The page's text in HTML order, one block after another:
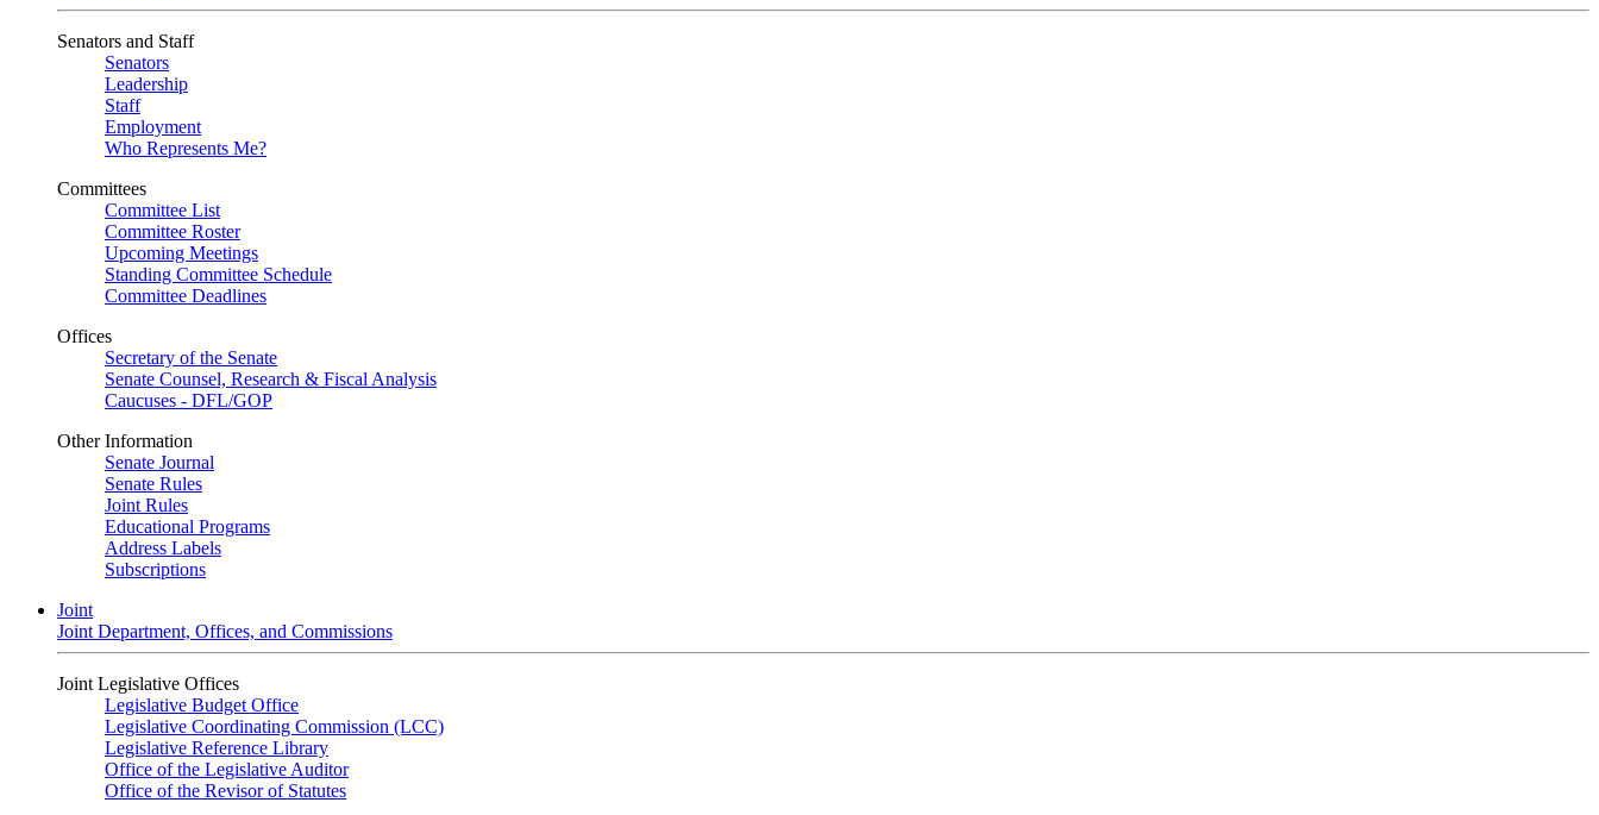
Senators and Staff
Senators
Leadership
Staff
Employment
Who Represents Me?
Committees
Committee List
Committee Roster
Upcoming Meetings
Standing Committee Schedule
Committee Deadlines
Offices
Secretary of the Senate
Senate Counsel, Research & Fiscal Analysis
Caucuses - DFL/GOP
Other Information
Senate Journal
Senate Rules
Joint Rules
Educational Programs
Address Labels
Subscriptions
Joint
Joint Department, Offices, and Commissions
Joint Legislative Offices
Legislative Budget Office
Legislative Coordinating Commission (LCC)
Legislative Reference Library
Office of the Legislative Auditor
Office of the Revisor of Statutes